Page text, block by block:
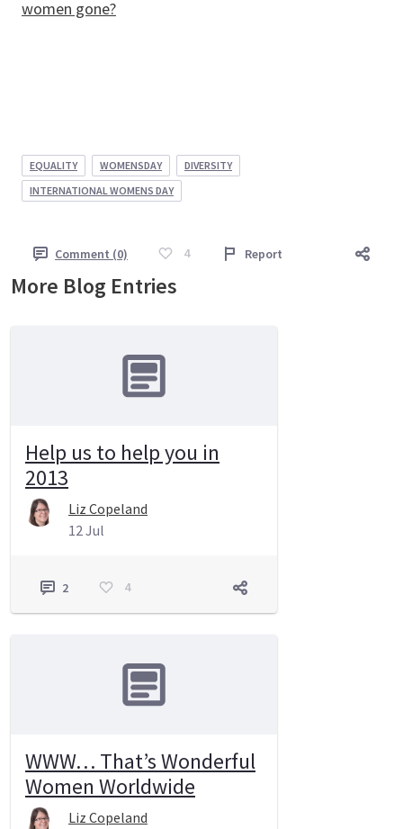
women gone?
EQUALITY WOMENSDAY
DIVERSITY
INTERNATIONAL WOMENS DAY
Comment (0) 4 Report
More Blog Entries
Help us to help you in
2013
Liz Copeland
12 Jul
2 4
WWW… That’s Wonderful
Women Worldwide
Liz Copeland